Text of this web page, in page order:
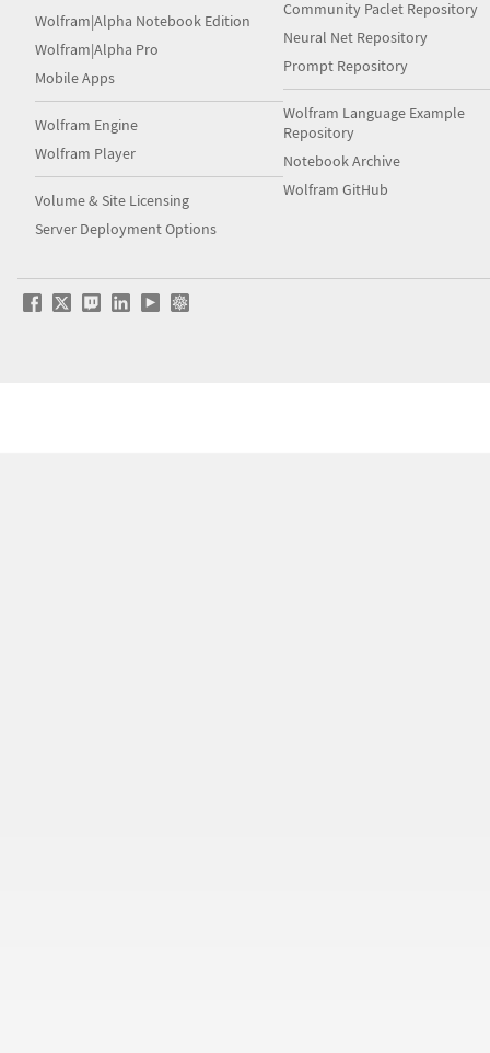
Wolfram|Alpha Notebook Edition
Wolfram|Alpha Pro
Mobile Apps
Wolfram Engine
Wolfram Player
Volume & Site Licensing
Server Deployment Options
Community Paclet Repository
Neural Net Repository
Prompt Repository
Wolfram Language Example
Repository
Notebook Archive
Wolfram GitHub